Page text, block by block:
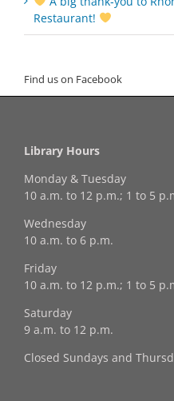
Restaurant!
Find us on Facebook
Library Hours
Monday & Tuesday
10 a.m. to 12 p.m.; 1 to 5
Wednesday
10 a.m. to 6 p.m.
Friday
10 a.m. to 12 p.m.; 1 to 5
Saturday
9 a.m. to 12 p.m.
Closed Sundays and